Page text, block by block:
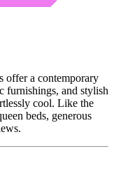
offer a contemporary
furnishings, and stylish
cool. Like the
beds, generous